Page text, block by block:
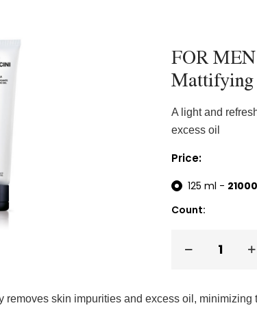
FOR
Mattifying
A light and
excess oil
Price:
125 ml -
Count:
removes skin impurities and excess oil,